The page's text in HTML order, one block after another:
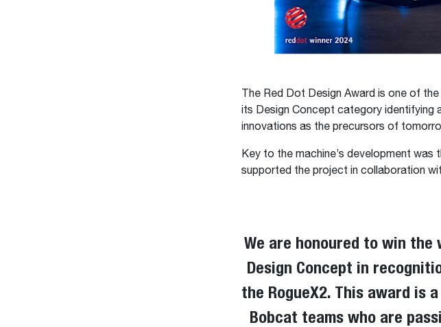
The Red Dot Design Award is one of
its Design Concept category identifying
innovations as the precursors of
Key to the machine’s development
supported the project in collaboration
We are honoured to win the
Design Concept in
the RogueX2​​​​​​​. This award is
Bobcat teams who are